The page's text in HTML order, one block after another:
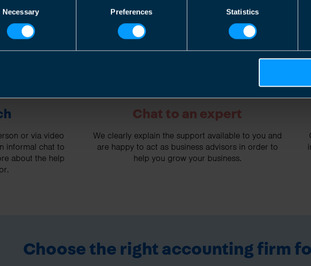
Necessary Preferences Statistics
or via video
informal chat to
about the help
2
Chat to an expert
We clearly explain the support available to you and
are happy to act as business advisors in order to
help you grow your business.
Choose the right accounting firm